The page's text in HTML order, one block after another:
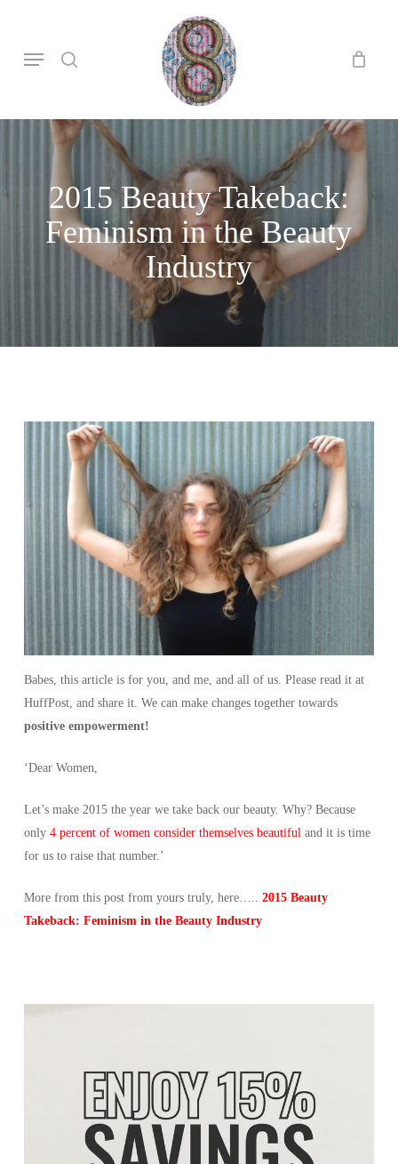
Menu
2015 Beauty Takeback:
Feminism in the Beauty
Industry
Babes, this article is for you, and me, and all of us. Please read it at
HuffPost, and share it. We can make changes together towards
positive empowerment!
‘Dear Women,
Let’s make 2015 the year we take back our beauty. Why? Because
only 4 percent of women consider themselves beautiful and it is time
for us to raise that number.’
More from this post from yours truly, here…..
2015 Beauty
Takeback: Feminism in the Beauty Industry